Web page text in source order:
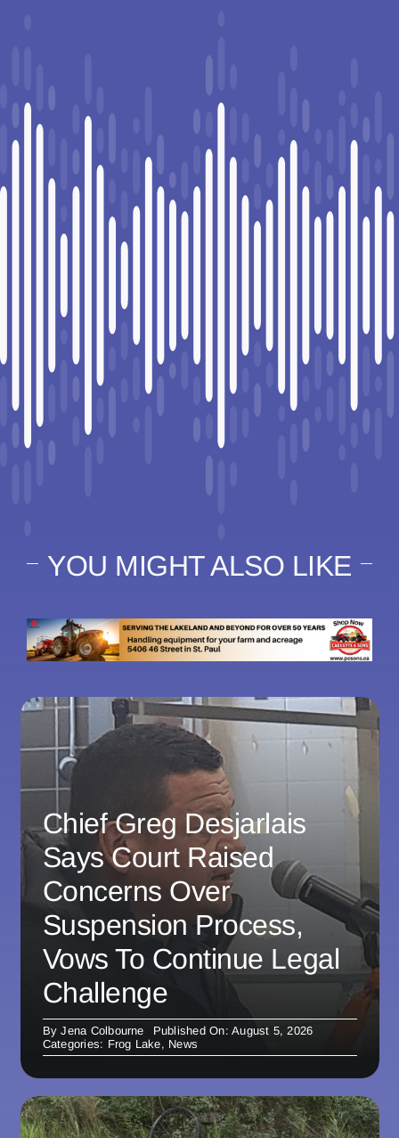
YOU MIGHT ALSO LIKE
Chief Greg Desjarlais
Says Court Raised
Concerns Over
Suspension Process,
Vows To Continue Legal
Challenge
ByJena Colbourne
Published On: August 5, 2026
Categories: Frog Lake, News